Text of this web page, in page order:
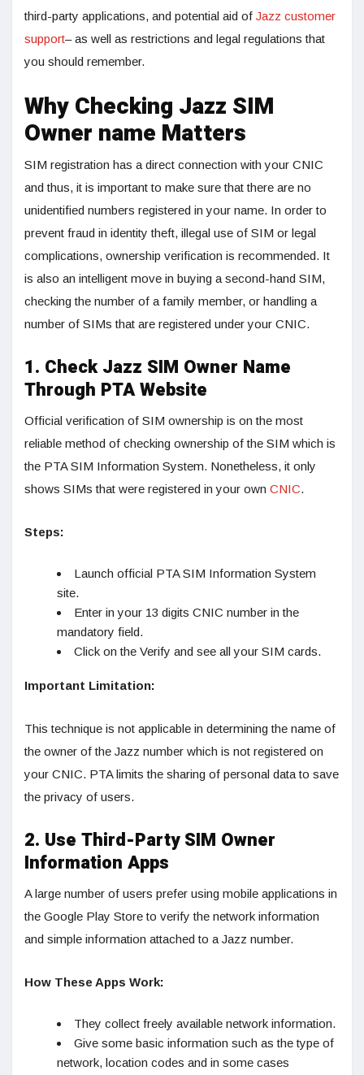
third-party applications, and potential aid of Jazz customer
support– as well as restrictions and legal regulations that
you should remember.
Why Checking Jazz SIM
Owner name Matters
SIM registration has a direct connection with your CNIC
and thus, it is important to make sure that there are no
unidentified numbers registered in your name. In order to
prevent fraud in identity theft, illegal use of SIM or legal
complications, ownership verification is recommended. It
is also an intelligent move in buying a second-hand SIM,
checking the number of a family member, or handling a
number of SIMs that are registered under your CNIC.
1. Check Jazz SIM Owner Name
Through PTA Website
Official verification of SIM ownership is on the most
reliable method of checking ownership of the SIM which is
the PTA SIM Information System. Nonetheless, it only
shows SIMs that were registered in your own CNIC.
Steps:
Launch official PTA SIM Information System
site.
Enter in your 13 digits CNIC number in the
mandatory field.
Click on the Verify and see all your SIM cards.
Important Limitation:
This technique is not applicable in determining the name of
the owner of the Jazz number which is not registered on
your CNIC. PTA limits the sharing of personal data to save
the privacy of users.
2. Use Third-Party SIM Owner
Information Apps
A large number of users prefer using mobile applications in
the Google Play Store to verify the network information
and simple information attached to a Jazz number.
How These Apps Work:
They collect freely available network information.
Give some basic information such as the type of
network, location codes and in some cases